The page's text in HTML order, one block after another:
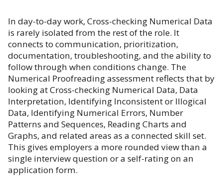
In day-to-day work, Cross-checking Numerical Data
is rarely isolated from the rest of the role. It
connects to communication, prioritization,
documentation, troubleshooting, and the ability to
follow through when conditions change. The
Numerical Proofreading assessment reflects that by
looking at Cross-checking Numerical Data, Data
Interpretation, Identifying Inconsistent or Illogical
Data, Identifying Numerical Errors, Number
Patterns and Sequences, Reading Charts and
Graphs, and related areas as a connected skill set.
This gives employers a more rounded view than a
single interview question or a self-rating on an
application form.